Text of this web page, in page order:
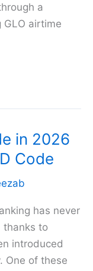
a
airtime
in 2026
Code
has never
thanks to
introduced
One of these